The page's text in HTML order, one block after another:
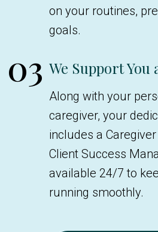
on your routines,
goals.
03 We Support You
Along with your
caregiver, your
includes a
Client Success
available 24/7 to
running smoothly.